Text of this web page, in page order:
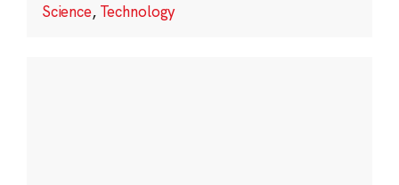
Science, Technology